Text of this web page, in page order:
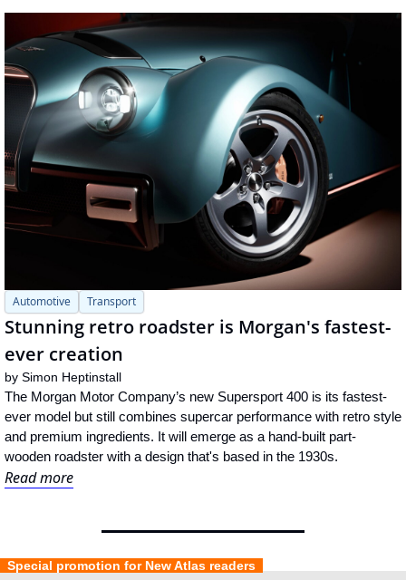
Automotive Transport
Stunning retro roadster is Morgan's fastest-
ever creation
by Simon Heptinstall
The Morgan Motor Company’s new Supersport 400 is its fastest-
ever model but still combines supercar performance with retro style
and premium ingredients. It will emerge as a hand-built part-
wooden roadster with a design that's based in the 1930s.
Read more
  Special promotion for New Atlas readers